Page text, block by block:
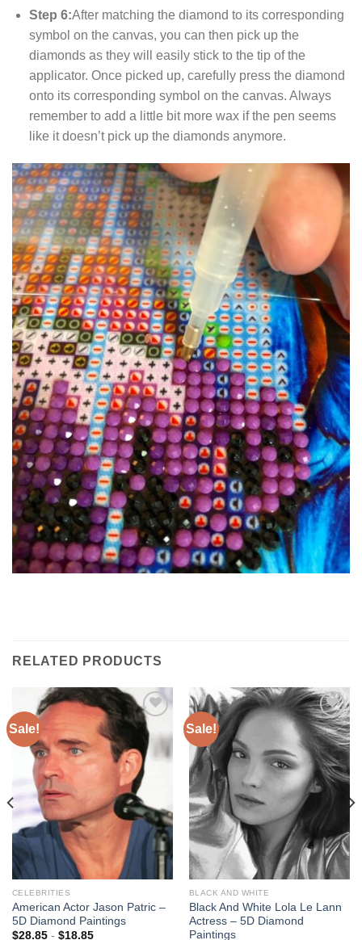
Step 6:After matching the diamond to its corresponding
symbol on the canvas, you can then pick up the
diamonds as they will easily stick to the tip of the
applicator. Once picked up, carefully press the diamond
onto its corresponding symbol on the canvas. Always
remember to add a little bit more wax if the pen seems
like it doesn’t pick up the diamonds anymore.
RELATED PRODUCTS
Sale!
Add to
wishlist
CELEBRITIES
American Actor Jason Patric –
5D Diamond Paintings
$28.85- $18.85
Sale!
Add to
wishlist
BLACK AND WHITE
Black And White Lola Le Lann
Actress – 5D Diamond
Paintings